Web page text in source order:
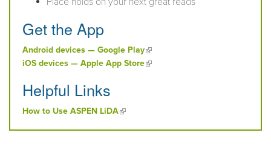
Get the App
Android devices — Google Play(link is external)
iOS devices — Apple App Store(link is external)
Helpful Links
How to Use ASPEN LiDA(link is external)